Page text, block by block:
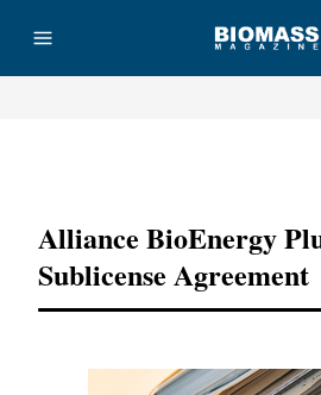
Alliance BioEnergy
Sublicense Agreement